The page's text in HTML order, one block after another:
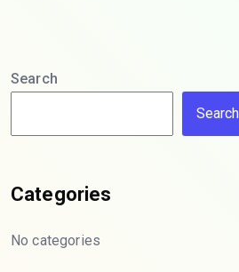
Search
Search
Categories
No categories